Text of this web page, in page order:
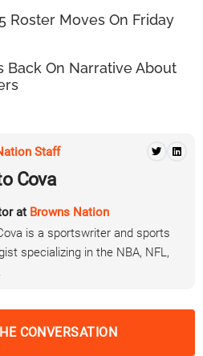
Roster Moves On Friday
Back On Narrative About
Staff
Cova
at Browns Nation
is a sportswriter and sports
specializing in the NBA, NFL,
CONVERSATION